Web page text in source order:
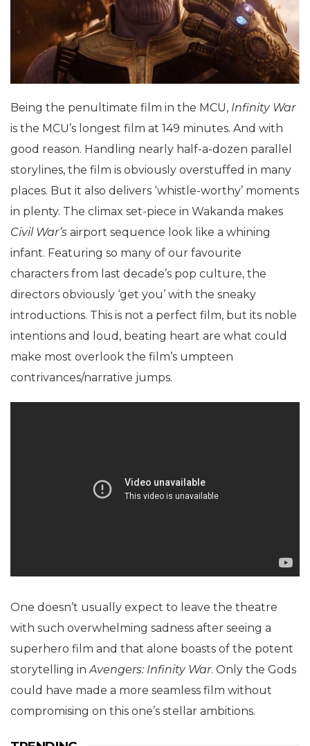
Being the penultimate film in the MCU, Infinity War
is the MCU’s longest film at 149 minutes. And with
good reason. Handling nearly half-a-dozen parallel
storylines, the film is obviously overstuffed in many
places. But it also delivers ‘whistle-worthy’ moments
in plenty. The climax set-piece in Wakanda makes
Civil War’s airport sequence look like a whining
infant. Featuring so many of our favourite
characters from last decade’s pop culture, the
directors obviously ‘get you’ with the sneaky
introductions. This is not a perfect film, but its noble
intentions and loud, beating heart are what could
make most overlook the film’s umpteen
contrivances/narrative jumps.
One doesn’t usually expect to leave the theatre
with such overwhelming sadness after seeing a
superhero film and that alone boasts of the potent
storytelling inAvengers: Infinity War. Only the Gods
could have made a more seamless film without
compromising on this one’s stellar ambitions.